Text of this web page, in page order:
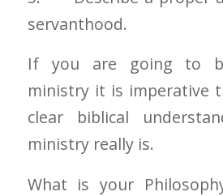
servanthood.
If you are going to
ministry it is imperative
clear biblical
ministry really is.
What is your